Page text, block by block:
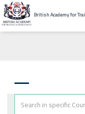
British Academy for